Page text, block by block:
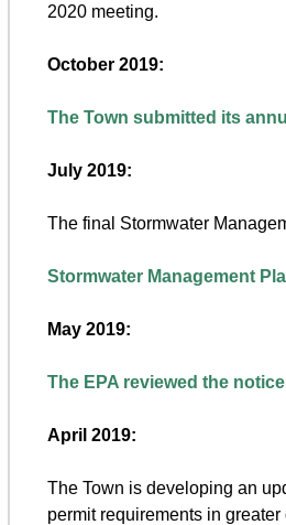
2020 meeting.
October 2019:
The Town submitted its
July 2019:
The final Stormwater
Stormwater Management
May 2019:
The EPA reviewed the
April 2019:
The Town is developing an
permit requirements in